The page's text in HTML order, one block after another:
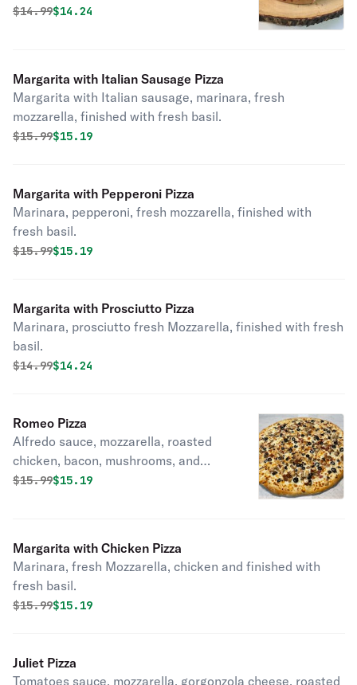
Original price was
$14.99Discounted price is
$14.24
Margarita with Italian Sausage Pizza
Margarita with Italian sausage, marinara, fresh
mozzarella, finished with fresh basil.
Original price was
$15.99Discounted price is
$15.19
Margarita with Pepperoni Pizza
Marinara, pepperoni, fresh mozzarella, finished with
fresh basil.
Original price was
$15.99Discounted price is
$15.19
Margarita with Prosciutto Pizza
Marinara, prosciutto fresh Mozzarella, finished with fresh
basil.
Original price was
$14.99Discounted price is
$14.24
Romeo Pizza
Alfredo sauce, mozzarella, roasted
chicken, bacon, mushrooms, and
black olives.
Original price was
$15.99Discounted price is
$15.19
Margarita with Chicken Pizza
Marinara, fresh Mozzarella, chicken and finished with
fresh basil.
Original price was
$15.99Discounted price is
$15.19
Juliet Pizza
Tomatoes sauce, mozzarella, gorgonzola cheese, roasted